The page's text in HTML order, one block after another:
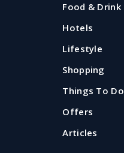
Food & Drink
Hotels
Lifestyle
Shopping
Things To Do
Offers
Articles